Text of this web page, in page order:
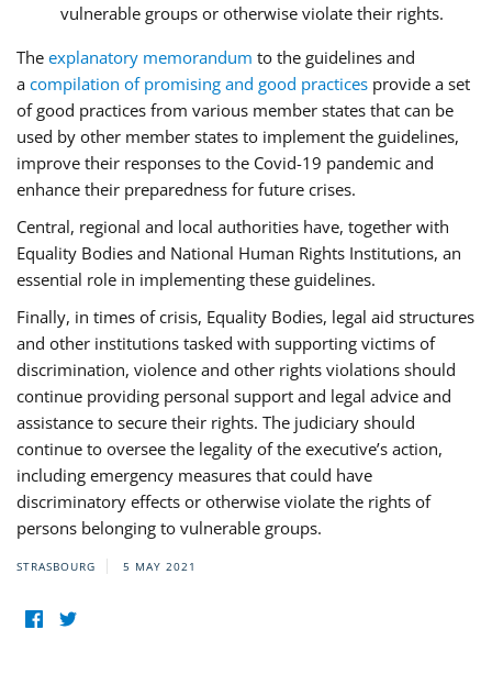
vulnerable groups or otherwise violate their rights.
The explanatory memorandum to the guidelines and
a compilation of promising and good practices provide a set
of good practices from various member states that can be
used by other member states to implement the guidelines,
improve their responses to the Covid-19 pandemic and
enhance their preparedness for future crises.
Central, regional and local authorities have, together with
Equality Bodies and National Human Rights Institutions, an
essential role in implementing these guidelines.
Finally, in times of crisis, Equality Bodies, legal aid structures
and other institutions tasked with supporting victims of
discrimination, violence and other rights violations should
continue providing personal support and legal advice and
assistance to secure their rights. The judiciary should
continue to oversee the legality of the executive’s action,
including emergency measures that could have
discriminatory effects or otherwise violate the rights of
persons belonging to vulnerable groups.
STRASBOURG 5 MAY 2021